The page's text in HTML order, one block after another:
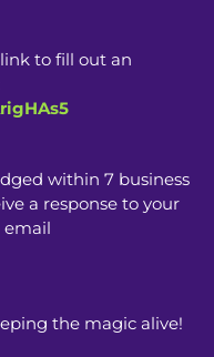
to fill out an
within 7 business
a response to your
email
the magic alive!